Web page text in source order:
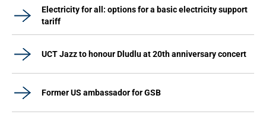
Electricity for all: options for a basic electricity support
tariff
UCT Jazz to honour Dludlu at 20th anniversary concert
Former US ambassador for GSB